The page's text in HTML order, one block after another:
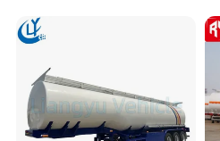
EXW FOB CIF DDP
Transportation Cargo Used
Caravan Dump Semi Lorry
Cimc Truck Trailer